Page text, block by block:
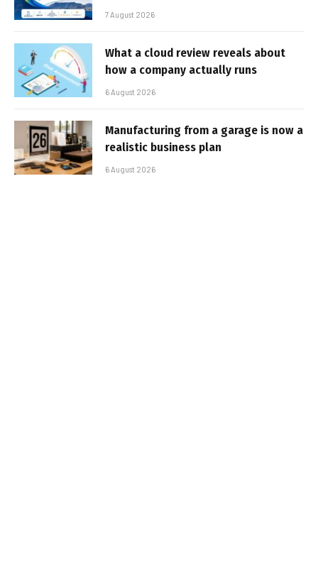
7 August 2026
What a cloud review reveals about
how a company actually runs
6 August 2026
Manufacturing from a garage is now a
realistic business plan
6 August 2026